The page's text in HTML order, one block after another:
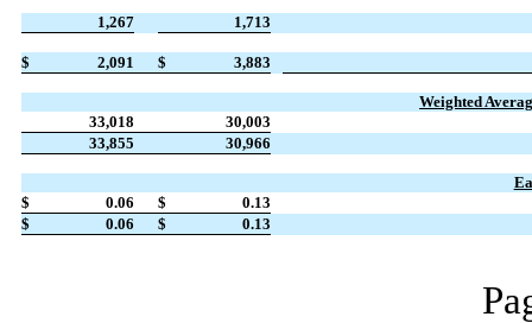
1,267 1,713
$ 2,091 $ 3,883
Weighted
33,018
30,003
33,855
30,966
$
0.06 $
0.13
$
0.06 $ 0.13